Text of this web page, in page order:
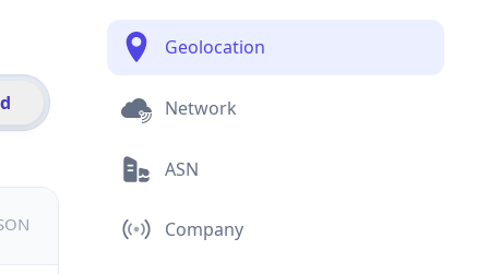
Geolocation
Network
ASN
Company